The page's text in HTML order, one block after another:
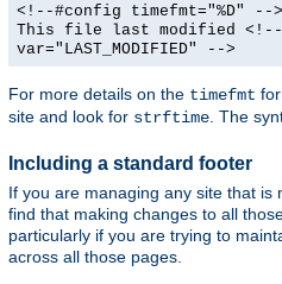
<!--#config timefmt="%D" -->
This file last modified <!--
var="LAST_MODIFIED" -->
For more details on the timefmt
site and look for strftime . The
Including a standard footer
If you are managing any site that
find that making changes to all
particularly if you are trying to
across all those pages.